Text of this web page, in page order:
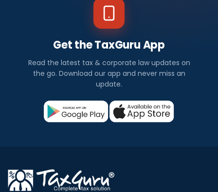
Get the TaxGuru App
Read the latest tax & corporate law updates on
the go. Download our app and never miss an
update.